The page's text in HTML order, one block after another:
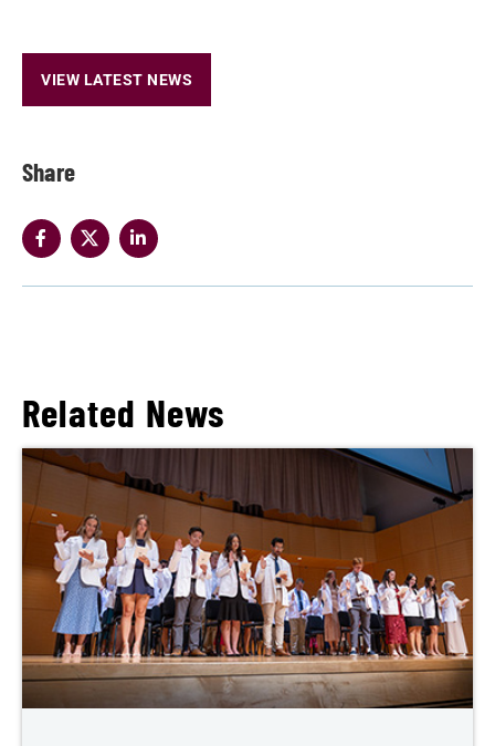
Share
VIEW LATEST NEWS
Related News